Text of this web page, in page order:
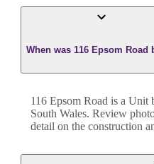
When was 116 Epsom Road
116 Epsom Road is a Unit
South Wales. Review
detail on the construction